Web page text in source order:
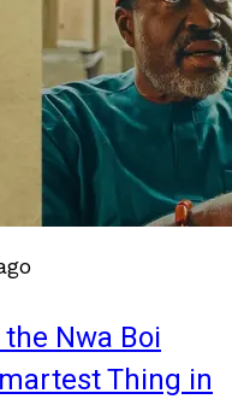
Nwa Boi
Thing in